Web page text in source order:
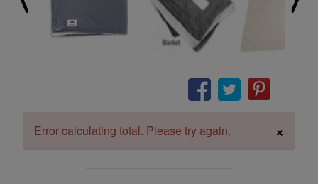
×
Error calculating total. Please try again.